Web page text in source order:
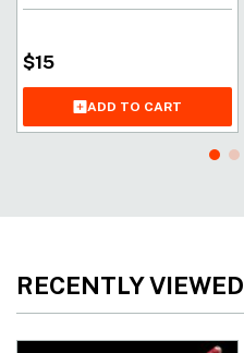
$15
ADD TO CART
RECENTLY VIEWED